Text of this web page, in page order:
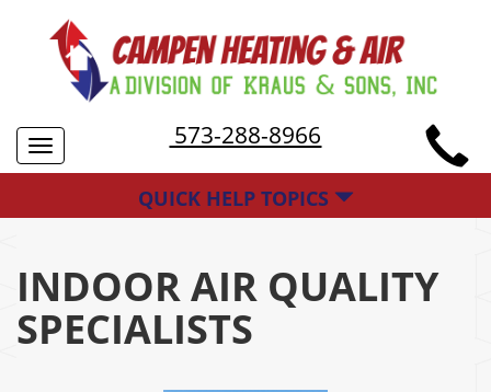
Toggle
navigation
573-288-8966
QUICK HELP TOPICS
INDOOR AIR QUALITY
SPECIALISTS